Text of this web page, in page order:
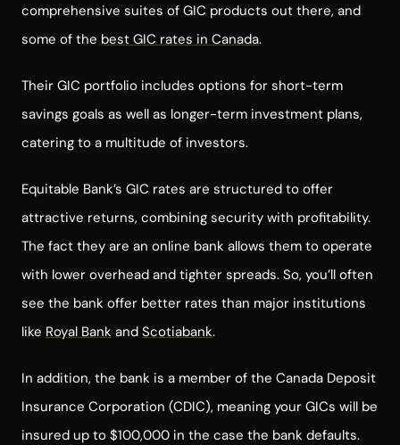
comprehensive suites of GIC products out there, and
some of the best GIC rates in Canada.
Their GIC portfolio includes options for short-term
savings goals as well as longer-term investment plans,
catering to a multitude of investors.
Equitable Bank’s GIC rates are structured to offer
attractive returns, combining security with profitability.
The fact they are an online bank allows them to operate
with lower overhead and tighter spreads. So, you’ll often
see the bank offer better rates than major institutions
like Royal Bank and Scotiabank.
In addition, the bank is a member of the Canada Deposit
Insurance Corporation (CDIC), meaning your GICs will be
insured up to $100,000 in the case the bank defaults.